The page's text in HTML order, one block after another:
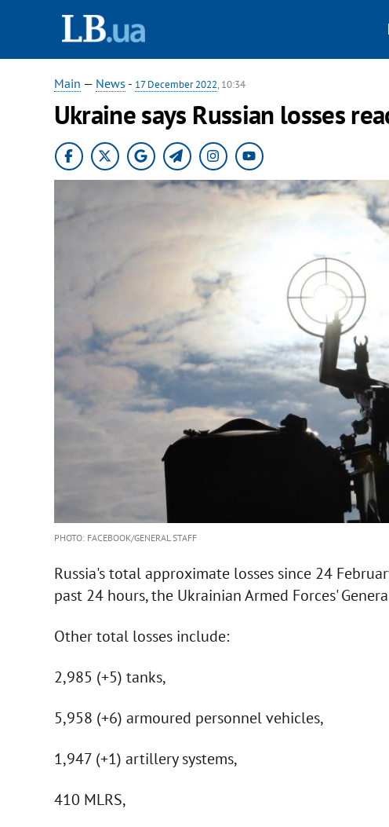
Main — News - 17 December 2022, 10:34
Ukraine says Russian losses
PHOTO: FACEBOOK/GENERAL STAFF
Russia's total approximate losses since 24
past 24 hours, the Ukrainian Armed Forces'
Other total losses include:
2,985 (+5) tanks,
5,958 (+6) armoured personnel vehicles,
1,947 (+1) artillery systems,
410 MLRS,